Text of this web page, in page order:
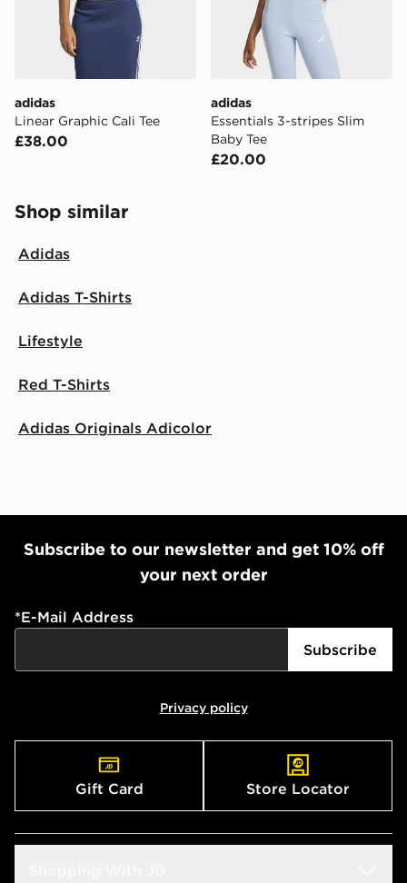
adidas
Linear Graphic Cali Tee
£38.00
adidas
Essentials 3-stripes Slim
Baby Tee
£20.00
Shop similar
Adidas
Adidas T-Shirts
Lifestyle
Red T-Shirts
Adidas Originals Adicolor
Subscribe to our newsletter and get 10% off
your next order
*E-Mail Address
Subscribe
Privacy policy
Gift Card Store Locator